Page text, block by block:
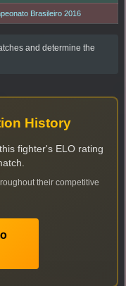
Brasileiro 2016
and determine the
History
fighter's ELO rating
their competitive